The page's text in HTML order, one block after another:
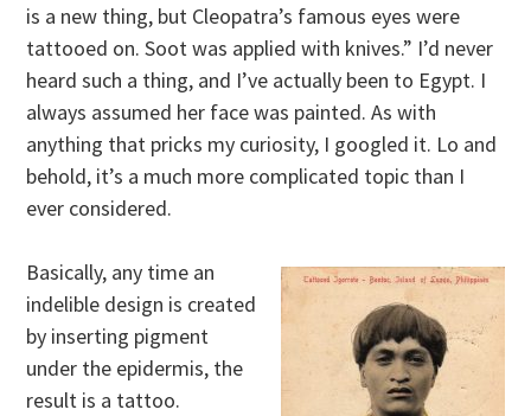
is a new thing, but Cleopatra’s famous eyes were
tattooed on. Soot was applied with knives.” I’d never
heard such a thing, and I’ve actually been to Egypt. I
always assumed her face was painted. As with
anything that pricks my curiosity, I googled it. Lo and
behold, it’s a much more complicated topic than I
ever considered.
Basically, any time an
indelible design is created
by inserting pigment
under the epidermis, the
result is a tattoo.